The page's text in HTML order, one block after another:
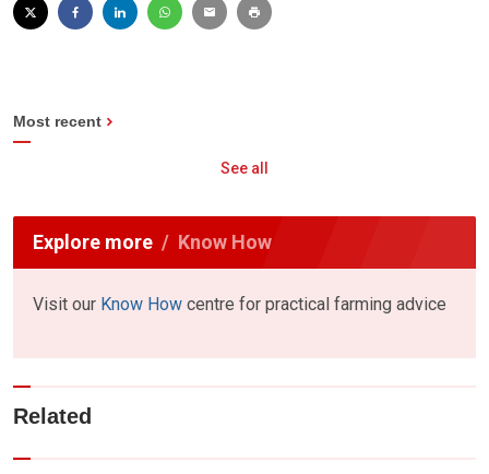
Most recent
See all
Explore more Know How
Visit our Know How centre for practical farming advice
Related